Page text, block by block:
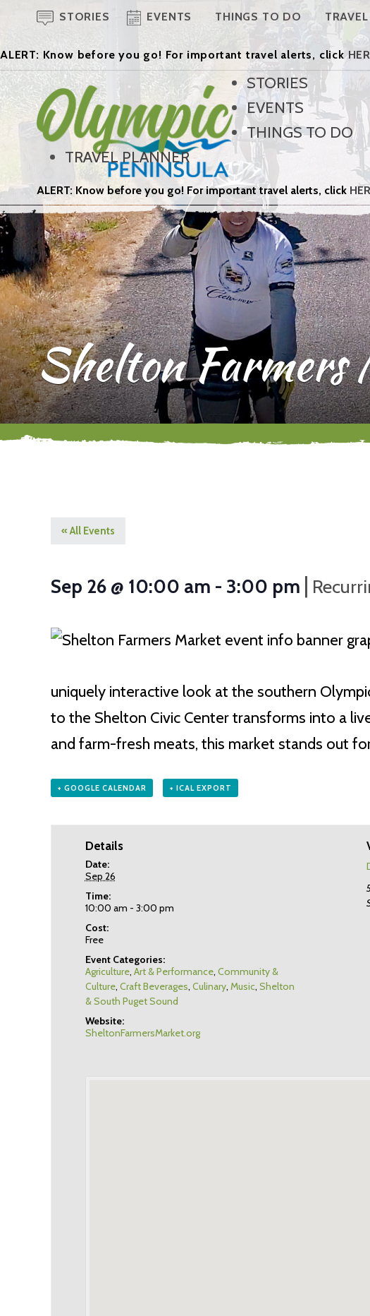
STORIES EVENTS THINGS TO DO
ALERT: Know before you go! For important travel alerts, click
STORIES
EVENTS
THINGS TO DO
TRAVEL PLANNER
ALERT: Know before you go! For important travel alerts, click
Shelton Farmers
« All Events
Sep 26 @ 10:00 am - 3:00 pm |
uniquely interactive look at the southern
to the Shelton Civic Center transforms into a
and farm-fresh meats, this market stands out
+ GOOGLE CALENDAR + ICAL EXPORT
Details
Date:
Sep 26
Time:
10:00 am - 3:00 pm
Cost:
Free
Event Categories:
Agriculture, Art & Performance, Community &
Culture, Craft Beverages, Culinary, Music, Shelton
& South Puget Sound
Website:
SheltonFarmersMarket.org